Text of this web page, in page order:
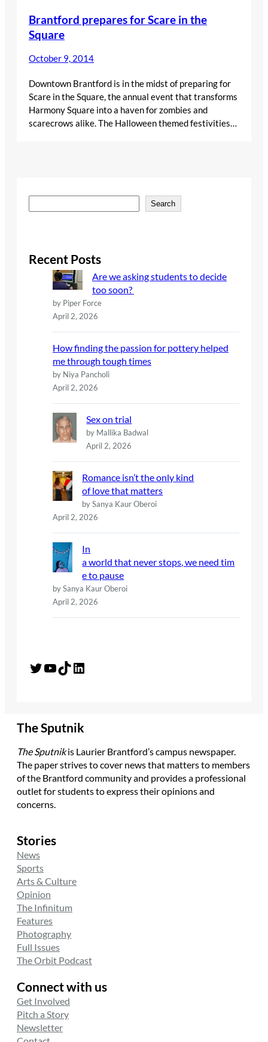
Brantford prepares for Scare in the
Square
October 9, 2014
Downtown Brantford is in the midst of preparing for
Scare in the Square, the annual event that transforms
Harmony Square into a haven for zombies and
scarecrows alike. The Halloween themed festivities…
e
c
h
Search
Recent Posts
Are we asking students to decide
too soon?
by Piper Force
April 2, 2026
How finding the passion for pottery helped
me through tough times
by Niya Pancholi
April 2, 2026
Sex on trial
by Mallika Badwal
April 2, 2026
Romance isn’t the only kind
of love that matters
by Sanya Kaur Oberoi
April 2, 2026
In
a world that never stops, we need tim
e to pause
by Sanya Kaur Oberoi
April 2, 2026
Twitter YouTube TikTok LinkedIn
The Sputnik
The Sputnikis Laurier Brantford’s campus newspaper.
The paper strives to cover news that matters to members
of the Brantford community and provides a professional
outlet for students to express their opinions and
concerns.
Stories
News
Sports
Arts & Culture
Opinion
The Infinitum
Features
Photography
Full Issues
The Orbit Podcast
Connect with us
Get Involved
Pitch a Story
Newsletter